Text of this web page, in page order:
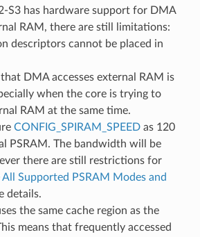
S3 has hardware support for DMA
RAM, there are still limitations:
descriptors cannot be placed in
DMA accesses external RAM is
when the core is trying to
RAM at the same time.
CONFIG_SPIRAM_SPEEDas 120
PSRAM. The bandwidth will be
there are still restrictions for
All Supported PSRAM Modes and
details.
the same cache region as the
means that frequently accessed